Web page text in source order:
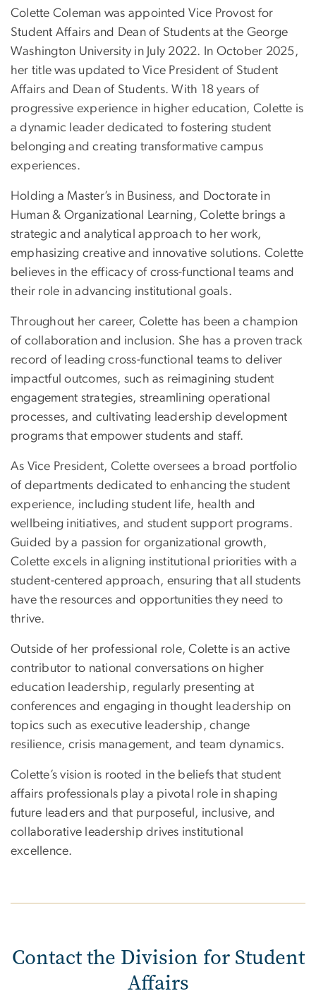
Colette Coleman was appointed Vice Provost for
Student Affairs and Dean of Students at the George
Washington University in July 2022. In October 2025,
her title was updated to Vice President of Student
Affairs and Dean of Students. With 18 years of
progressive experience in higher education, Colette is
a dynamic leader dedicated to fostering student
belonging and creating transformative campus
experiences.
Holding a Master’s in Business, and Doctorate in
Human & Organizational Learning, Colette brings a
strategic and analytical approach to her work,
emphasizing creative and innovative solutions. Colette
believes in the efficacy of cross-functional teams and
their role in advancing institutional goals.
Throughout her career, Colette has been a champion
of collaboration and inclusion. She has a proven track
record of leading cross-functional teams to deliver
impactful outcomes, such as reimagining student
engagement strategies, streamlining operational
processes, and cultivating leadership development
programs that empower students and staff.
As Vice President, Colette oversees a broad portfolio
of departments dedicated to enhancing the student
experience, including student life, health and
wellbeing initiatives, and student support programs.
Guided by a passion for organizational growth,
Colette excels in aligning institutional priorities with a
student-centered approach, ensuring that all students
have the resources and opportunities they need to
thrive.
Outside of her professional role, Colette is an active
contributor to national conversations on higher
education leadership, regularly presenting at
conferences and engaging in thought leadership on
topics such as executive leadership, change
resilience, crisis management, and team dynamics.
Colette’s vision is rooted in the beliefs that student
affairs professionals play a pivotal role in shaping
future leaders and that purposeful, inclusive, and
collaborative leadership drives institutional
excellence.
Contact the Division for Student
Affairs